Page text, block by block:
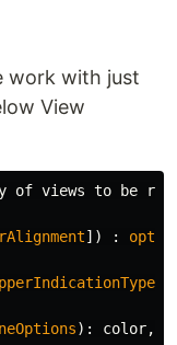
work with just
View
of views to be
]) :
): color,